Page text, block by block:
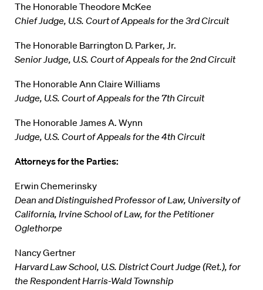
The Honorable Theodore McKee
Chief Judge, U.S. Court of Appeals for the 3rd Circuit
The Honorable Barrington D. Parker, Jr.
Senior Judge, U.S. Court of Appeals for the 2nd Circuit
The Honorable Ann Claire Williams
Judge, U.S. Court of Appeals for the 7th Circuit
The Honorable James A. Wynn
Judge, U.S. Court of Appeals for the 4th Circuit
Attorneys for the Parties:
Erwin Chemerinsky
Dean and Distinguished Professor of Law, University of
California, Irvine School of Law, for the Petitioner
Oglethorpe
Nancy Gertner
Harvard Law School, U.S. District Court Judge (Ret.), for
the Respondent Harris-Wald Township